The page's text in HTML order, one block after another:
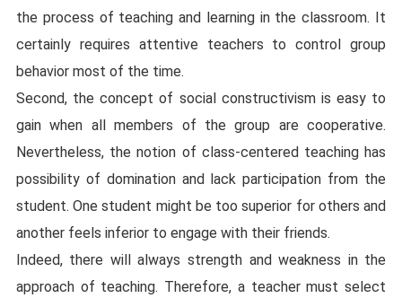
the process of teaching and learning in the classroom. It
certainly requires attentive teachers to control group
behavior most of the time.
Second, the concept of social constructivism is easy to
gain when all members of the group are cooperative.
Nevertheless, the notion of class-centered teaching has
possibility of domination and lack participation from the
student. One student might be too superior for others and
another feels inferior to engage with their friends.
Indeed, there will always strength and weakness in the
approach of teaching. Therefore, a teacher must select